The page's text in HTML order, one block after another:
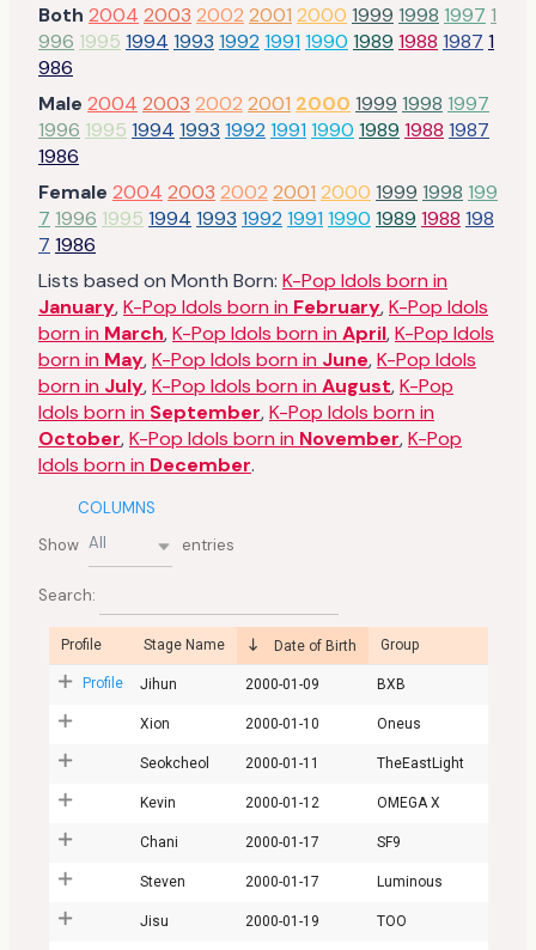
Both 2004 2003 2002 2001 2000 1999 1998 1997 1
996 1995 1994 1993 1992 1991 1990 1989 1988 1987 1
986
Male 2004 2003 2002 2001 2000 1999 1998 1997
1996 1995 1994 1993 1992 1991 1990 1989 1988 1987
1986
Female 2004 2003 2002 2001 2000 1999 1998 199
7 1996 1995 1994 1993 1992 1991 1990 1989 1988 198
7 1986
Lists based on Month Born: K-Pop Idols born in
January,K-Pop Idols born in February,K-Pop Idols
born in March,K-Pop Idols born in April,K-Pop Idols
born in May,K-Pop Idols born in June,K-Pop Idols
born in July,K-Pop Idols born in August,K-Pop
Idols born in September,K-Pop Idols born in
October,K-Pop Idols born in November,K-Pop
Idols born in December.
COLUMNS
Show All entries
Search:
Profile Stage Name Date of Birth Group
Profile Jihun 2000-01-09 BXB
Xion 2000-01-10 Oneus
Seokcheol 2000-01-11 TheEastLight
Kevin 2000-01-12 OMEGA X
Chani 2000-01-17 SF9
Steven 2000-01-17 Luminous
Jisu 2000-01-19 TOO